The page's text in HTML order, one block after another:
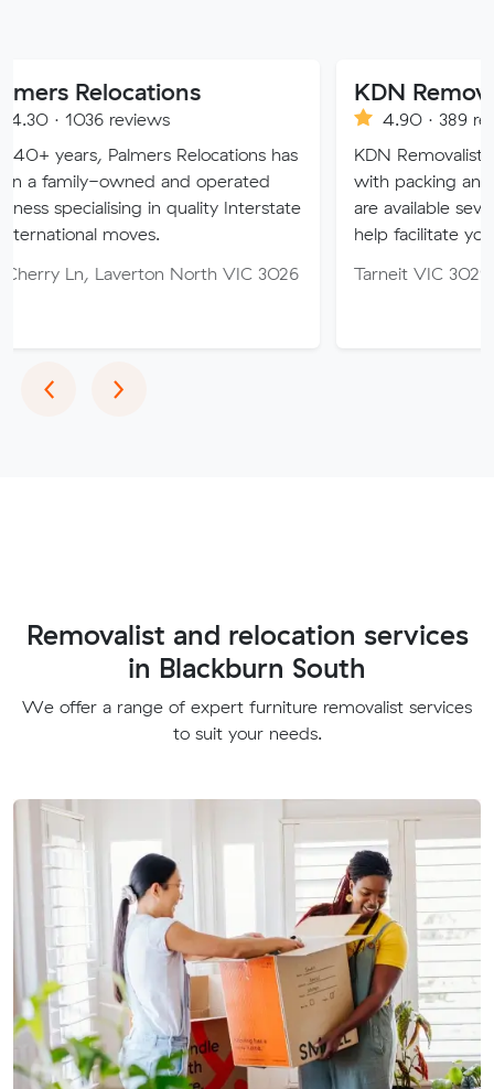
reviews
Palmers Relocations has
owned and operated
in quality Interstate
moves.
Laverton North VIC 3026
KDN Removalist
4.90 · 389 reviews
KDN Removalist is here to
with packing and moving
are available seven days of
help facilitate your move.
Tarneit VIC 3029
‹Previous
›Next
Removalist and relocation services
in Blackburn South
We offer a range of expert furniture removalist services
to suit your needs.